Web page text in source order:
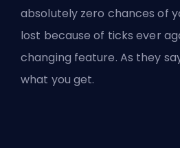
absolutely zero chances of
lost because of ticks ever
changing feature. As they
what you get.